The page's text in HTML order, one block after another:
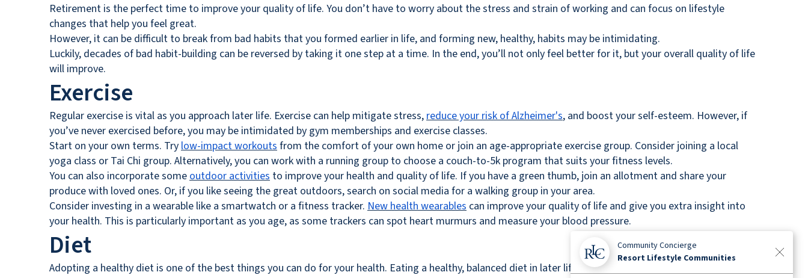
Retirement is the perfect time to improve your quality of life. You don’t have to worry about the stress and strain of working and can focus on lifestyle
changes that help you feel great.
However, it can be difficult to break from bad habits that you formed earlier in life, and forming new, healthy, habits may be intimidating.
Luckily, decades of bad habit-building can be reversed by taking it one step at a time. In the end, you’ll not only feel better for it, but your overall quality of life
will improve.
Exercise
Regular exercise is vital as you approach later life. Exercise can help mitigate stress, reduce your risk of Alzheimer's, and boost your self-esteem. However, if
you’ve never exercised before, you may be intimidated by gym memberships and exercise classes.
Start on your own terms. Try low-impact workouts from the comfort of your own home or join an age-appropriate exercise group. Consider joining a local
yoga class or Tai Chi group. Alternatively, you can work with a running group to choose a couch-to-5k program that suits your fitness levels.
You can also incorporate some outdoor activities to improve your health and quality of life. If you have a green thumb, join an allotment and share your
produce with loved ones. Or, if you like seeing the great outdoors, search on social media for a walking group in your area.
Consider investing in a wearable like a smartwatch or a fitness tracker. New health wearables can improve your quality of life and give you extra insight into
your health. This is particularly important as you age, as some trackers can spot heart murmurs and measure your blood pressure.
Diet
Adopting a healthy diet is one of the best things you can do for your health. Eating a healthy, balanced diet in later life canincrease your life expectancy
Community Concierge
Resort Lifestyle Communities